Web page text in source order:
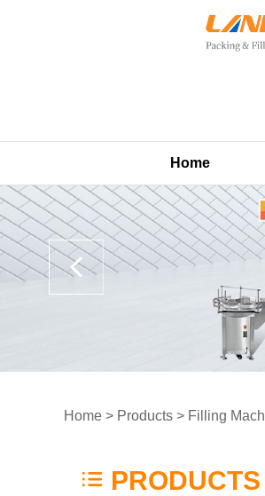
Home
Home > Products > Filling
PRODUCTS